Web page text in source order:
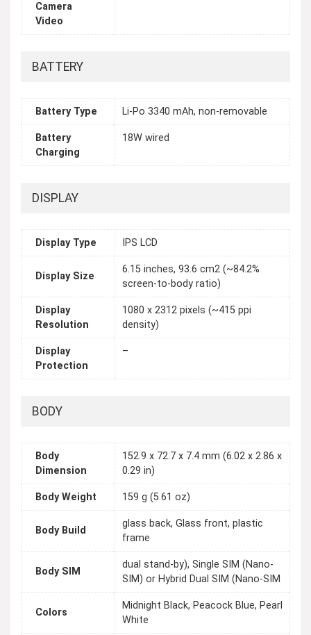
Camera
Video
BATTERY
Battery Type Li-Po 3340 mAh, non-removable
Battery
Charging
18W wired
DISPLAY
Display Type IPS LCD
Display Size
6.15 inches, 93.6 cm2 (~84.2%
screen-to-body ratio)
Display
Resolution
1080 x 2312 pixels (~415 ppi
density)
Display
Protection
–
BODY
Body
Dimension
152.9 x 72.7 x 7.4 mm (6.02 x 2.86 x
0.29 in)
Body Weight 159 g (5.61 oz)
Body Build
glass back, Glass front, plastic
frame
Body SIM
dual stand-by), Single SIM (Nano-
SIM) or Hybrid Dual SIM (Nano-SIM
Colors
Midnight Black, Peacock Blue, Pearl
White